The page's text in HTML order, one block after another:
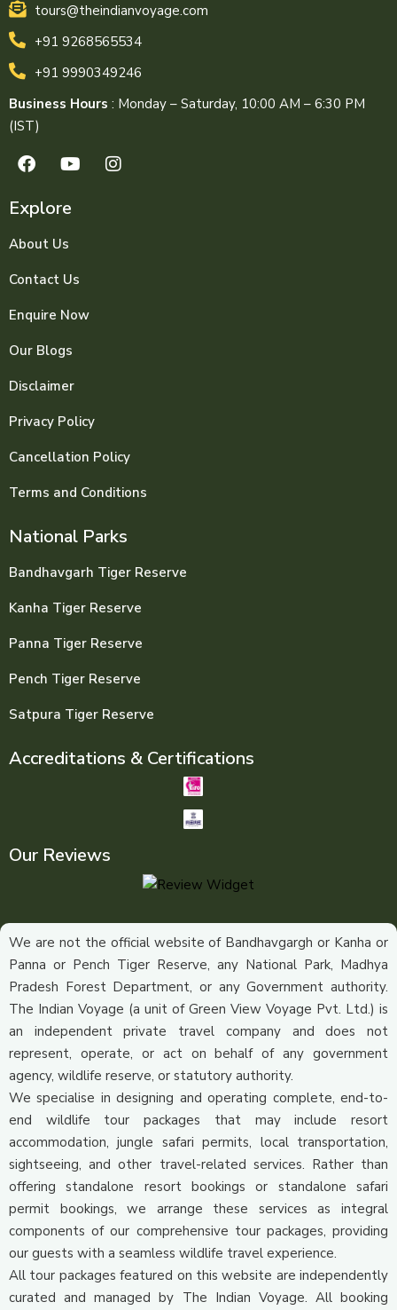
tours@theindianvoyage.com
+91 9268565534
+91 9990349246
Business Hours : Monday – Saturday, 10:00 AM – 6:30 PM
(IST)
Explore
About Us
Contact Us
Enquire Now
Our Blogs
Disclaimer
Privacy Policy
Cancellation Policy
Terms and Conditions
National Parks
Bandhavgarh Tiger Reserve
Kanha Tiger Reserve
Panna Tiger Reserve
Pench Tiger Reserve
Satpura Tiger Reserve
Accreditations & Certifications
Our Reviews
We are not the official website of Bandhavgargh or Kanha or
Panna or Pench Tiger Reserve, any National Park, Madhya
Pradesh Forest Department, or any Government authority.
The Indian Voyage (a unit of Green View Voyage Pvt. Ltd.) is
an independent private travel company and does not
represent, operate, or act on behalf of any government
agency, wildlife reserve, or statutory authority.
We specialise in designing and operating complete, end-to-
end wildlife tour packages that may include resort
accommodation, jungle safari permits, local transportation,
sightseeing, and other travel-related services. Rather than
offering standalone resort bookings or standalone safari
permit bookings, we arrange these services as integral
components of our comprehensive tour packages, providing
our guests with a seamless wildlife travel experience.
All tour packages featured on this website are independently
curated and managed by The Indian Voyage. All booking